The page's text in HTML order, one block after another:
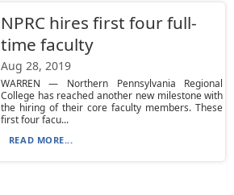
NPRC hires first four full-
time faculty
Aug 28, 2019
WARREN — Northern Pennsylvania Regional
College has reached another new milestone with
the hiring of their core faculty members. These
first four facu...
READ MORE...